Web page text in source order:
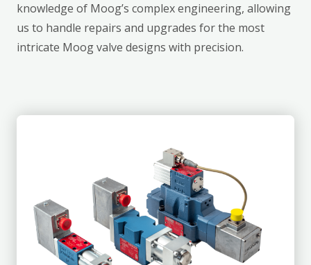
knowledge of Moog’s complex engineering, allowing
us to handle repairs and upgrades for the most
intricate Moog valve designs with precision.